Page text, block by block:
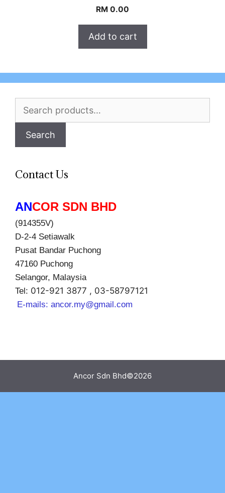
RM 0.00
Add to cart
Search
Search
Contact Us
ANCOR SDN BHD
(914355V)
D-2-4 Setiawalk
Pusat Bandar Puchong
47160 Puchong
Selangor, Malaysia
Tel: 012-921 3877 , 03-58797121
E-mails: ancor.my@gmail.com
Ancor Sdn Bhd©2026